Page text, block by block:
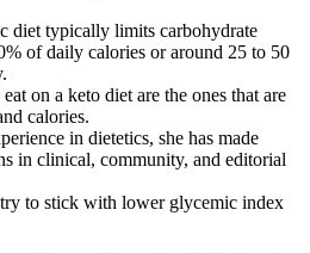
diet typically limits carbohydrate
of daily calories or around 25 to 50
on a keto diet are the ones that are
calories.
in dietetics, she has made
in clinical, community, and editorial
to stick with lower glycemic index